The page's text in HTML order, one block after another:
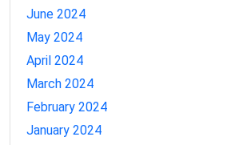
June 2024
May 2024
April 2024
March 2024
February 2024
January 2024